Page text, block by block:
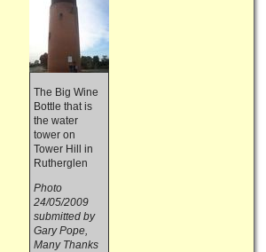
The Big Wine
Bottle that is
the water
tower on
Tower Hill in
Rutherglen
Photo
24/05/2009
submitted by
Gary Pope,
Many Thanks